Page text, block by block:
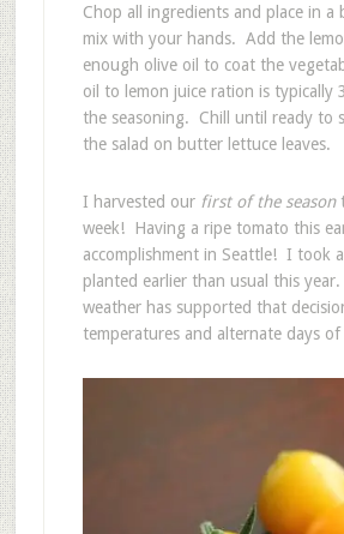
Chop all ingredients and place in
mix with your hands. Add the
enough olive oil to coat the
oil to lemon juice ration is
the seasoning. Chill until ready to
the salad on butter lettuce leaves.
I harvested our first of the season
week! Having a ripe tomato this
accomplishment in Seattle! I took
planted earlier than usual this
weather has supported that
temperatures and alternate days